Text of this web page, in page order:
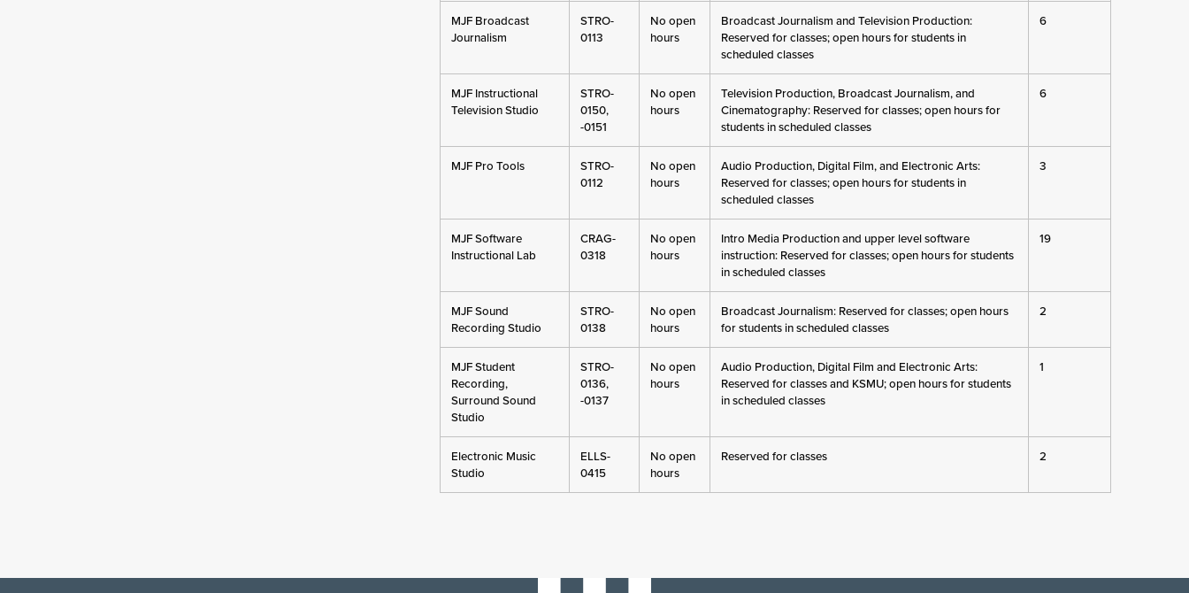
MJF Broadcast
Journalism
STRO-
0113
No open
hours
Broadcast Journalism and Television Production:
Reserved for classes; open hours for students in
scheduled classes
6
MJF Instructional
Television Studio
STRO-
0150,
-0151
No open
hours
Television Production, Broadcast Journalism, and
Cinematography: Reserved for classes; open hours for
students in scheduled classes
6
MJF Pro Tools
STRO-
0112
No open
hours
Audio Production, Digital Film, and Electronic Arts:
Reserved for classes; open hours for students in
scheduled classes
3
MJF Software
Instructional Lab
CRAG-
0318
No open
hours
Intro Media Production and upper level software
instruction: Reserved for classes; open hours for students
in scheduled classes
19
MJF Sound
Recording Studio
STRO-
0138
No open
hours
Broadcast Journalism: Reserved for classes; open hours
for students in scheduled classes
2
MJF Student
Recording,
Surround Sound
Studio
STRO-
0136,
-0137
No open
hours
Audio Production, Digital Film and Electronic Arts:
Reserved for classes and KSMU; open hours for students
in scheduled classes
1
Electronic Music
Studio
ELLS-
0415
No open
hours
Reserved for classes 2